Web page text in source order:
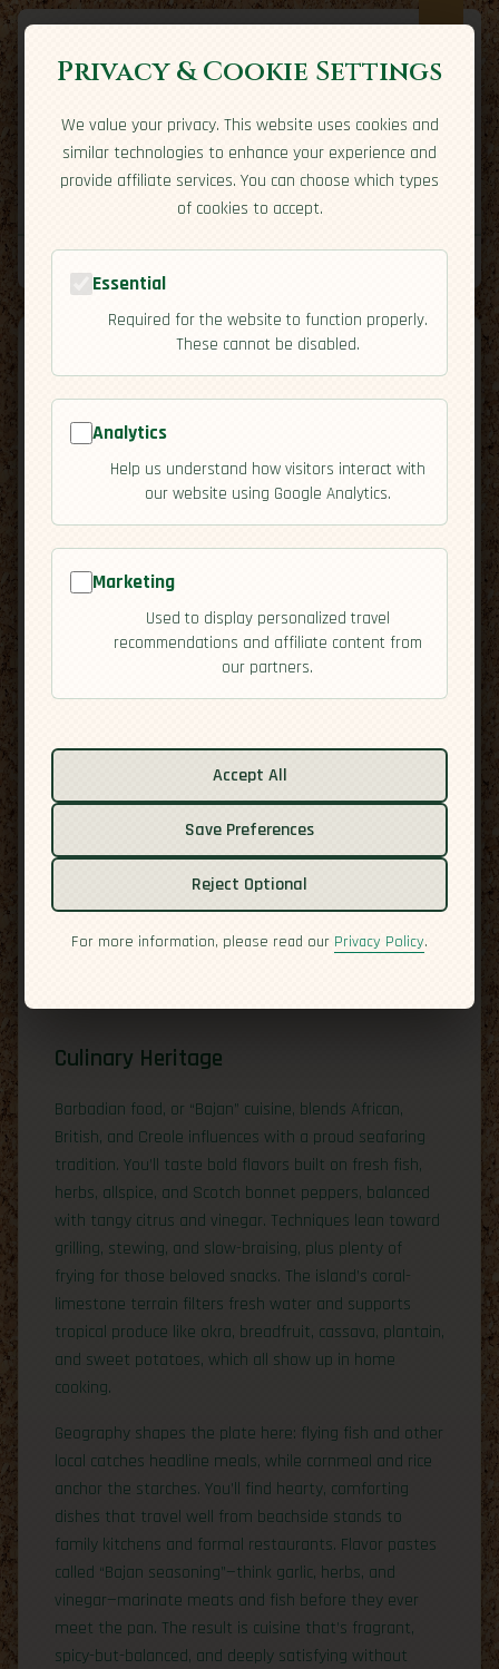
Expatriate Travel
Your adventure starts here
Travel Styles Country Guides
🇧🇧 Barbados [Cuisine]
Related guides:
Economy
Residency
Safety
Culinary Heritage
Barbadian food, or “Bajan” cuisine, blends African,
British, and Creole influences with a proud seafaring
tradition. You’ll taste bold flavors built on fresh fish,
herbs, allspice, and Scotch bonnet peppers, balanced
with tangy citrus and vinegar. Techniques lean toward
grilling, stewing, and slow-braising, plus plenty of
frying for those beloved snacks. The island’s coral-
limestone terrain filters fresh water and supports
tropical produce like okra, breadfruit, cassava, plantain,
and sweet potatoes, which all show up in home
cooking.
Geography shapes the plate here: flying fish and other
local catches headline meals, while cornmeal and rice
anchor the starches. You’ll find hearty, comforting
dishes that travel well from beachside stands to
family kitchens and formal restaurants. Flavor pastes
called “Bajan seasoning”—think garlic, herbs, and
vinegar—marinate meats and fish before they ever
meet the pan. The result is cuisine that’s fragrant,
spicy-but-balanced, and deeply satisfying without
Privacy & Cookie Settings
We value your privacy. This website uses cookies and
similar technologies to enhance your experience and
provide affiliate services. You can choose which types
of cookies to accept.
Essential
Required for the website to function properly.
These cannot be disabled.
Analytics
Help us understand how visitors interact with
our website using Google Analytics.
Marketing
Used to display personalized travel
recommendations and affiliate content from
our partners.
Accept All
Save Preferences
Reject Optional
For more information, please read our Privacy Policy.